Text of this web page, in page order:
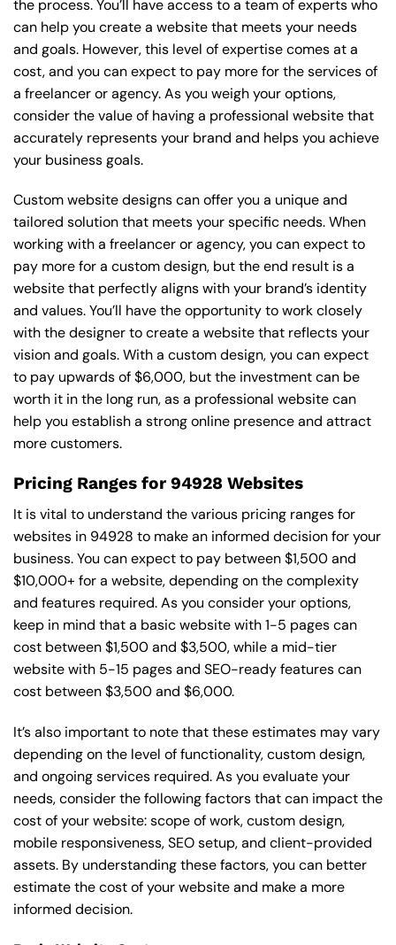
the process. You’ll have access to a team of experts who
can help you create a website that meets your needs
and goals. However, this level of expertise comes at a
cost, and you can expect to pay more for the services of
a freelancer or agency. As you weigh your options,
consider the value of having a professional website that
accurately represents your brand and helps you achieve
your business goals.
Custom website designs can offer you a unique and
tailored solution that meets your specific needs. When
working with a freelancer or agency, you can expect to
pay more for a custom design, but the end result is a
website that perfectly aligns with your brand’s identity
and values. You’ll have the opportunity to work closely
with the designer to create a website that reflects your
vision and goals. With a custom design, you can expect
to pay upwards of $6,000, but the investment can be
worth it in the long run, as a professional website can
help you establish a strong online presence and attract
more customers.
Pricing Ranges for 94928 Websites
It is vital to understand the various pricing ranges for
websites in 94928 to make an informed decision for your
business. You can expect to pay between $1,500 and
$10,000+ for a website, depending on the complexity
and features required. As you consider your options,
keep in mind that a basic website with 1-5 pages can
cost between $1,500 and $3,500, while a mid-tier
website with 5-15 pages and SEO-ready features can
cost between $3,500 and $6,000.
It’s also important to note that these estimates may vary
depending on the level of functionality, custom design,
and ongoing services required. As you evaluate your
needs, consider the following factors that can impact the
cost of your website: scope of work, custom design,
mobile responsiveness, SEO setup, and client-provided
assets. By understanding these factors, you can better
estimate the cost of your website and make a more
informed decision.